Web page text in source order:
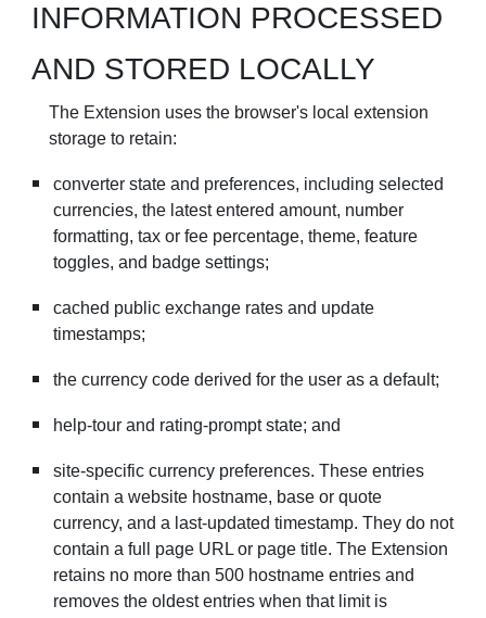
INFORMATION PROCESSED
AND STORED LOCALLY
The Extension uses the browser's local extension
storage to retain:
converter state and preferences, including selected
currencies, the latest entered amount, number
formatting, tax or fee percentage, theme, feature
toggles, and badge settings;
cached public exchange rates and update
timestamps;
the currency code derived for the user as a default;
help-tour and rating-prompt state; and
site-specific currency preferences. These entries
contain a website hostname, base or quote
currency, and a last-updated timestamp. They do not
contain a full page URL or page title. The Extension
retains no more than 500 hostname entries and
removes the oldest entries when that limit is